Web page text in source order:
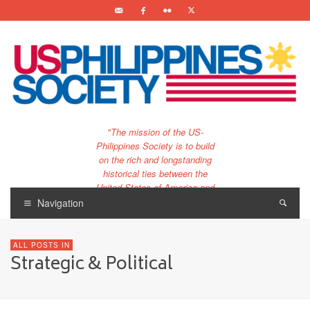
"The mission of the US-
Philippines Society is to build
on the rich and longstanding
historical ties between the
United States of America and
century."
Navigation
ALL POSTS IN
Strategic & Political